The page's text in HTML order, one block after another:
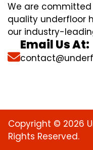
We are
quality underfloor
our industry-
Email Us At:
Copyright © 2026
Rights Reserved.